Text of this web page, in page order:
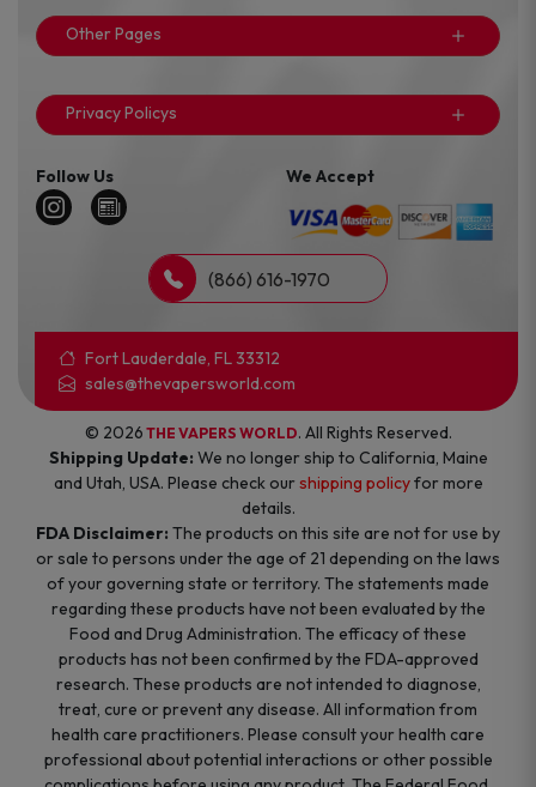
Other Pages
Privacy Policys
Follow Us We Accept
(866) 616-1970
Fort Lauderdale, FL 33312
sales@thevapersworld.com
© 2026 THE VAPERS WORLD. All Rights Reserved.
Shipping Update: We no longer ship to California, Maine
and Utah, USA. Please check ourshipping policyfor more
details.
FDA Disclaimer: The products on this site are not for use by
or sale to persons under the age of 21 depending on the laws
of your governing state or territory. The statements made
regarding these products have not been evaluated by the
Food and Drug Administration. The efficacy of these
products has not been confirmed by the FDA-approved
research. These products are not intended to diagnose,
treat, cure or prevent any disease. All information from
health care practitioners. Please consult your health care
professional about potential interactions or other possible